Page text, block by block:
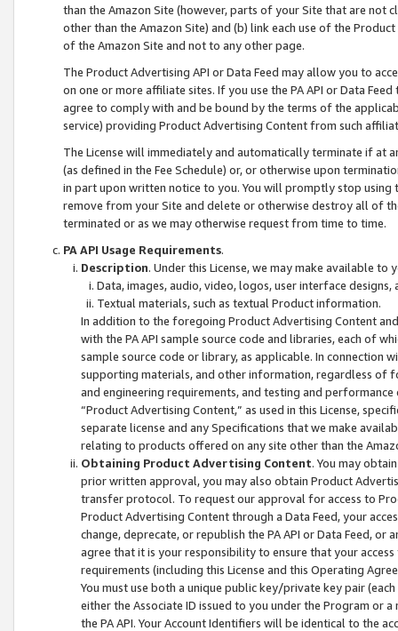
than the Amazon Site (however, parts of your Site that are not
other than the Amazon Site) and (b) link each use of the
of the Amazon Site and not to any other page.
The Product Advertising API or Data Feed may allow you to
on one or more affiliate sites. If you use the PA API or Data
agree to comply with and be bound by the terms of the
service) providing Product Advertising Content from such
The License will immediately and automatically terminate if at
(as defined in the Fee Schedule) or, or otherwise upon
in part upon written notice to you. You will promptly stop using
remove from your Site and delete or otherwise destroy all of
terminated or as we may otherwise request from time to time.
PA API Usage Requirements.
Description. Under this License, we may make available
Data, images, audio, video, logos, user interface designs,
Textual materials, such as textual Product information.
In addition to the foregoing Product Advertising Content
with the PA API sample source code and libraries, each of
sample source code or library, as applicable. In connection
supporting materials, and other information, regardless of
and engineering requirements, and testing and
“Product Advertising Content,” as used in this License,
separate license and any Specifications that we make
relating to products offered on any site other than the
Obtaining Product Advertising Content. You may
prior written approval, you may also obtain Product
transfer protocol. To request our approval for access to
Product Advertising Content through a Data Feed, your
change, deprecate, or republish the PA API or Data Feed,
agree that it is your responsibility to ensure that your
requirements (including this License and this Operating
You must use both a unique public key/private key pair (each
either the Associate ID issued to you under the Program or
the PA API. Your Account Identifiers will be identical to the